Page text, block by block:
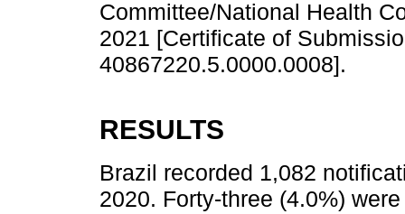
Committee/National Health
2021 [Certificate of
40867220.5.0000.0008].
RESULTS
Brazil recorded 1,082
2020. Forty-three (4.0%)